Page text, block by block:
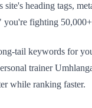
heading tags,
you're fighting
tail keywords for
trainer
while ranking faster.